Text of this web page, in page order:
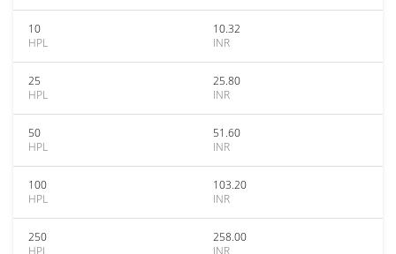
10
HPL
10.32
INR
25
HPL
25.80
INR
50
HPL
51.60
INR
100
HPL
103.20
INR
250
HPL
258.00
INR